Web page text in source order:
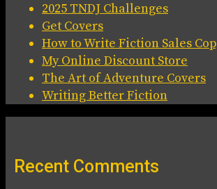
2025 TNDJ Challenges
Get Covers
How to Write Fiction Sales
My Online Discount Store
The Art of Adventure Covers
Writing Better Fiction
Recent Comments